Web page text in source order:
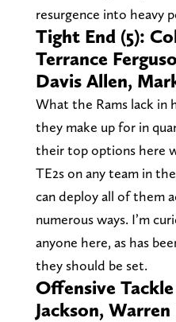
resurgence into heavy
Tight End (5):
Terrance
Davis Allen,
What the Rams lack in
they make up for in
their top options here
TE2s on any team in
can deploy all of them
numerous ways. I’m
anyone here, as has
they should be set.
Offensive
Jackson,